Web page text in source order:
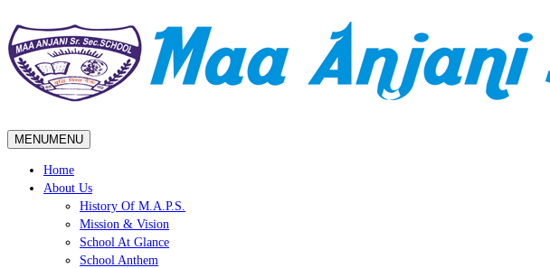
MENUMENU
Home
About Us
History Of M.A.P.S.
Mission & Vision
School At Glance
School Anthem